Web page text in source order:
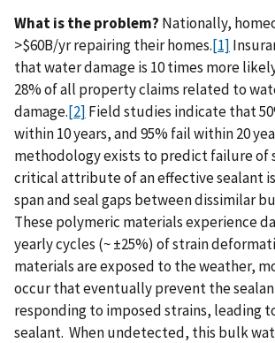
What is the problem? Nationally,
>$60B/yr repairing their homes.[1]
that water damage is 10 times more
28% of all property claims related to
damage.[2] Field studies indicate that
within 10 years, and 95% fail within 20
methodology exists to predict failure of
critical attribute of an effective sealant
span and seal gaps between dissimilar
These polymeric materials experience
yearly cycles (~ ±25%) of strain
materials are exposed to the weather,
occur that eventually prevent the
responding to imposed strains, leading
sealant. When undetected, this bulk